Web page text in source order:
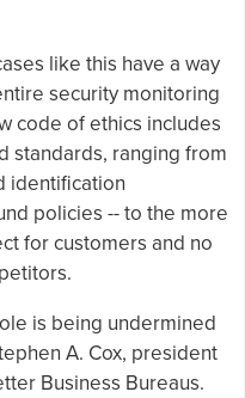
like this have a way
security monitoring
code of ethics includes
standards, ranging from
identification
policies -- to the more
for customers and no
is being undermined
A. Cox, president
Business Bureaus.